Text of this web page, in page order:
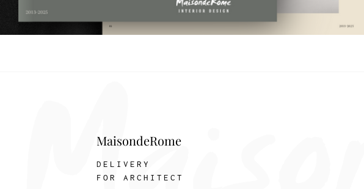
MaisondeRome
DELIVERY
FOR ARCHITECT